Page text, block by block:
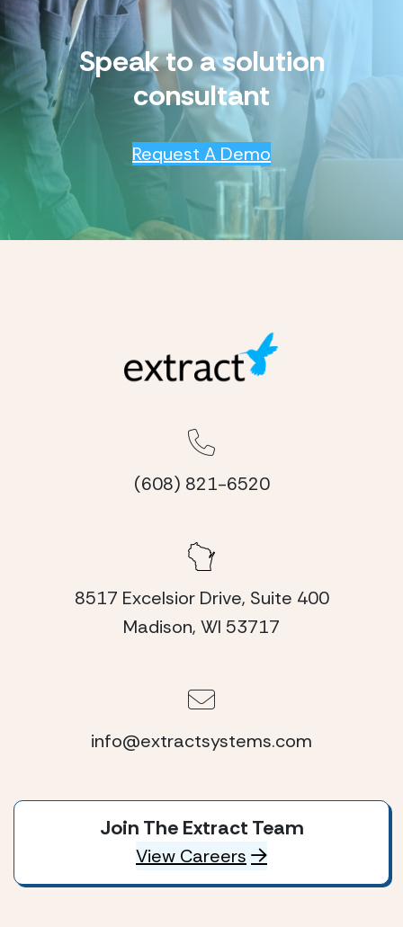
Speak to a solution
consultant
Request A Demo
(608) 821-6520
8517 Excelsior Drive, Suite 400
Madison, WI 53717
info@extractsystems.com
Join The Extract Team
View Careers